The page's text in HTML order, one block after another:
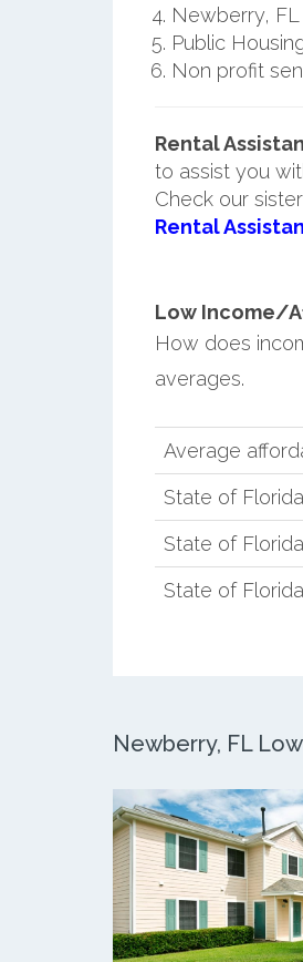
Newberry, FL
Public
Non profit
Rental
to assist you
Check our
Rental
Low Income/
How does
averages.
Average
State of
State of
State of
Newberry, FL